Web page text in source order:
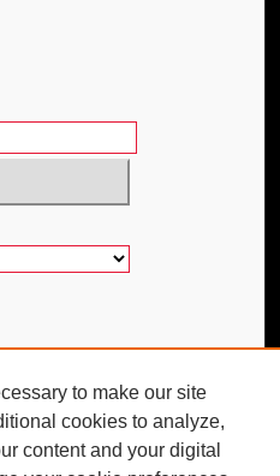
to make our site
cookies to analyze,
content and your digital